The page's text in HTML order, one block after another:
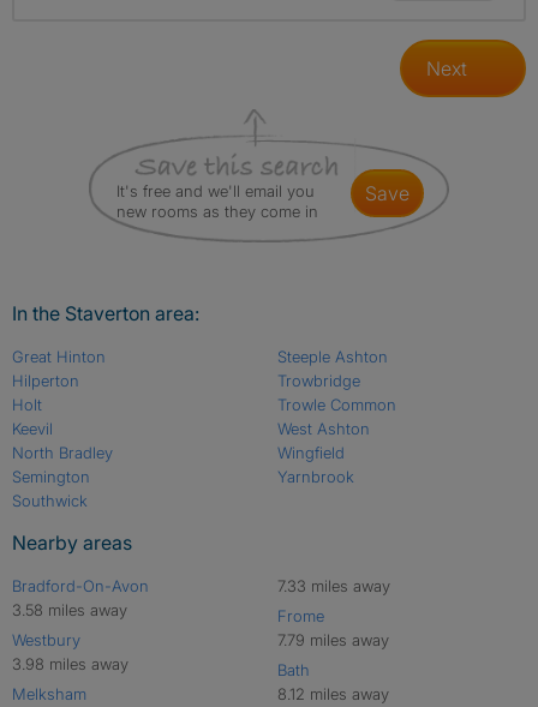
Next
It's free and we'll email you
new rooms as they come in
save
In the Staverton area:
Great Hinton
Hilperton
Holt
Keevil
North Bradley
Semington
Southwick
Steeple Ashton
Trowbridge
Trowle Common
West Ashton
Wingfield
Yarnbrook
Nearby areas
Bradford-On-Avon
3.58 miles away
Westbury
3.98 miles away
Melksham
7.33 miles away
Frome
7.79 miles away
Bath
8.12 miles away